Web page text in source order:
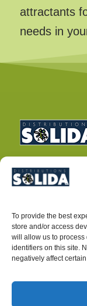
To provide the best
store and/or access
will allow us to
identifiers on this site.
negatively affect
attractants
needs in
PRIVACY POLICY
INTEGRATED